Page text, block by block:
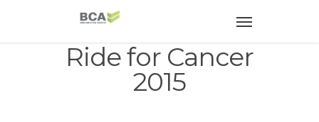
Ride for Cancer
2015